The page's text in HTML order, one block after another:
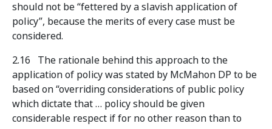
should not be “fettered by a slavish application of
policy”, because the merits of every case must be
considered.
2.16 The rationale behind this approach to the
application of policy was stated by McMahon DP to be
based on “overriding considerations of public policy
which dictate that … policy should be given
considerable respect if for no other reason than to